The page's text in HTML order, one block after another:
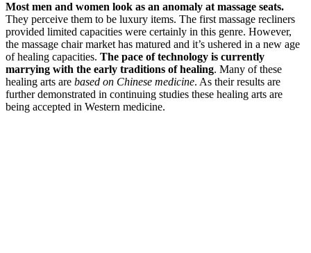
Most men and women look as an anomaly at massage seats.
They perceive them to be luxury items. The first massage recliners
provided limited capacities were certainly in this genre. However,
the massage chair market has matured and it’s ushered in a new age
of healing capacities. The pace of technology is currently
marrying with the early traditions of healing. Many of these
healing arts are based on Chinese medicine. As their results are
further demonstrated in continuing studies these healing arts are
being accepted in Western medicine.